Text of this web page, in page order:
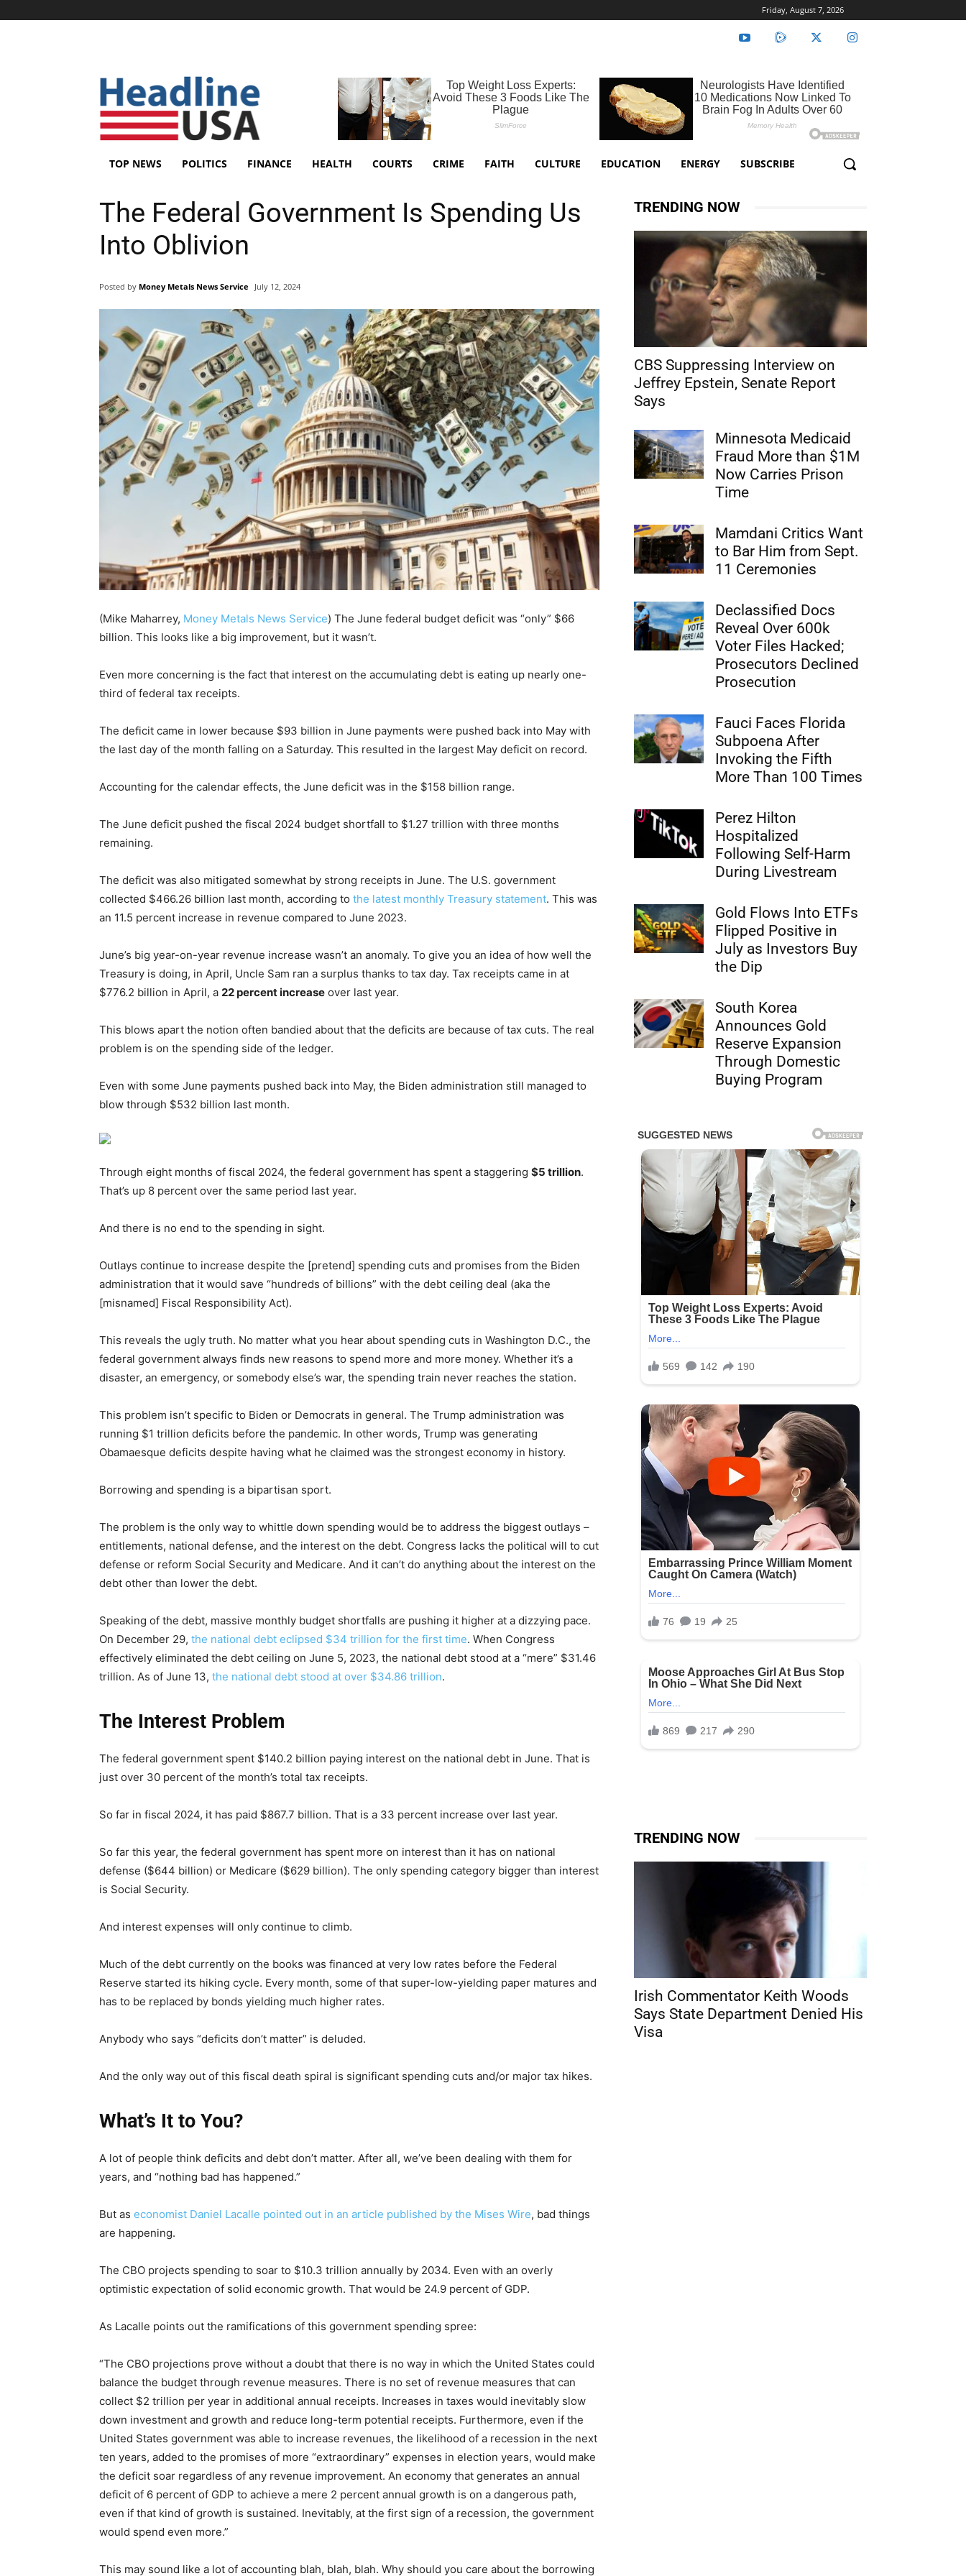
Friday, August 7, 2026
TOP NEWS POLITICS FINANCE HEALTH COURTS CRIME FAITH CULTURE EDUCATION ENERGY SUBSCRIBE
The Federal Government Is Spending Us
Into Oblivion
Posted by Money Metals News Service July 12, 2024
(Mike Maharrey, Money Metals News Service) The June federal budget deficit was “only” $66
billion. This looks like a big improvement, but it wasn’t.
Even more concerning is the fact that interest on the accumulating debt is eating up nearly one-
third of federal tax receipts.
The deficit came in lower because $93 billion in June payments were pushed back into May with
the last day of the month falling on a Saturday. This resulted in the largest May deficit on record.
Accounting for the calendar effects, the June deficit was in the $158 billion range.
The June deficit pushed the fiscal 2024 budget shortfall to $1.27 trillion with three months
remaining.
The deficit was also mitigated somewhat by strong receipts in June. The U.S. government
collected $466.26 billion last month, according to the latest monthly Treasury statement. This was
an 11.5 percent increase in revenue compared to June 2023.
June’s big year-on-year revenue increase wasn’t an anomaly. To give you an idea of how well the
Treasury is doing, in April, Uncle Sam ran a surplus thanks to tax day. Tax receipts came in at
$776.2 billion in April, a 22 percent increase over last year.
This blows apart the notion often bandied about that the deficits are because of tax cuts. The real
problem is on the spending side of the ledger.
Even with some June payments pushed back into May, the Biden administration still managed to
blow through $532 billion last month.
Through eight months of fiscal 2024, the federal government has spent a staggering $5 trillion.
That’s up 8 percent over the same period last year.
And there is no end to the spending in sight.
Outlays continue to increase despite the [pretend] spending cuts and promises from the Biden
administration that it would save “hundreds of billions” with the debt ceiling deal (aka the
[misnamed] Fiscal Responsibility Act).
This reveals the ugly truth. No matter what you hear about spending cuts in Washington D.C., the
federal government always finds new reasons to spend more and more money. Whether it’s a
disaster, an emergency, or somebody else’s war, the spending train never reaches the station.
This problem isn’t specific to Biden or Democrats in general. The Trump administration was
running $1 trillion deficits before the pandemic. In other words, Trump was generating
Obamaesque deficits despite having what he claimed was the strongest economy in history.
Borrowing and spending is a bipartisan sport.
The problem is the only way to whittle down spending would be to address the biggest outlays –
entitlements, national defense, and the interest on the debt. Congress lacks the political will to cut
defense or reform Social Security and Medicare. And it can’t do anything about the interest on the
debt other than lower the debt.
Speaking of the debt, massive monthly budget shortfalls are pushing it higher at a dizzying pace.
On December 29, the national debt eclipsed $34 trillion for the first time. When Congress
effectively eliminated the debt ceiling on June 5, 2023, the national debt stood at a “mere” $31.46
trillion. As of June 13, the national debt stood at over $34.86 trillion.
The Interest Problem
The federal government spent $140.2 billion paying interest on the national debt in June. That is
just over 30 percent of the month’s total tax receipts.
So far in fiscal 2024, it has paid $867.7 billion. That is a 33 percent increase over last year.
So far this year, the federal government has spent more on interest than it has on national
defense ($644 billion) or Medicare ($629 billion). The only spending category bigger than interest
is Social Security.
And interest expenses will only continue to climb.
Much of the debt currently on the books was financed at very low rates before the Federal
Reserve started its hiking cycle. Every month, some of that super-low-yielding paper matures and
has to be replaced by bonds yielding much higher rates.
Anybody who says “deficits don’t matter” is deluded.
And the only way out of this fiscal death spiral is significant spending cuts and/or major tax hikes.
What’s It to You?
A lot of people think deficits and debt don’t matter. After all, we’ve been dealing with them for
years, and “nothing bad has happened.”
But as economist Daniel Lacalle pointed out in an article published by the Mises Wire, bad things
are happening.
The CBO projects spending to soar to $10.3 trillion annually by 2034. Even with an overly
optimistic expectation of solid economic growth. That would be 24.9 percent of GDP.
As Lacalle points out the ramifications of this government spending spree:
“The CBO projections prove without a doubt that there is no way in which the United States could
balance the budget through revenue measures. There is no set of revenue measures that can
collect $2 trillion per year in additional annual receipts. Increases in taxes would inevitably slow
down investment and growth and reduce long-term potential receipts. Furthermore, even if the
United States government was able to increase revenues, the likelihood of a recession in the next
ten years, added to the promises of more “extraordinary” expenses in election years, would make
the deficit soar regardless of any revenue improvement. An economy that generates an annual
deficit of 6 percent of GDP to achieve a mere 2 percent annual growth is on a dangerous path,
even if that kind of growth is sustained. Inevitably, at the first sign of a recession, the government
would spend even more.”
This may sound like a lot of accounting blah, blah, blah. Why should you care about the borrowing
TRENDING NOW
CBS Suppressing Interview on
Jeffrey Epstein, Senate Report
Says
Minnesota Medicaid
Fraud More than $1M
Now Carries Prison
Time
Mamdani Critics Want
to Bar Him from Sept.
11 Ceremonies
Declassified Docs
Reveal Over 600k
Voter Files Hacked;
Prosecutors Declined
Prosecution
Fauci Faces Florida
Subpoena After
Invoking the Fifth
More Than 100 Times
Perez Hilton
Hospitalized
Following Self-Harm
During Livestream
Gold Flows Into ETFs
Flipped Positive in
July as Investors Buy
the Dip
South Korea
Announces Gold
Reserve Expansion
Through Domestic
Buying Program
TRENDING NOW
Irish Commentator Keith Woods
Says State Department Denied His
Visa